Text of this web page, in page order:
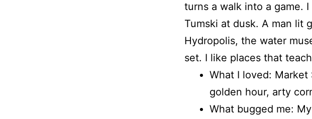
turns a walk into a game.
Tumski at dusk. A man lit
Hydropolis, the water
set. I like places that
What I loved:
golden hour, arty
What bugged me: